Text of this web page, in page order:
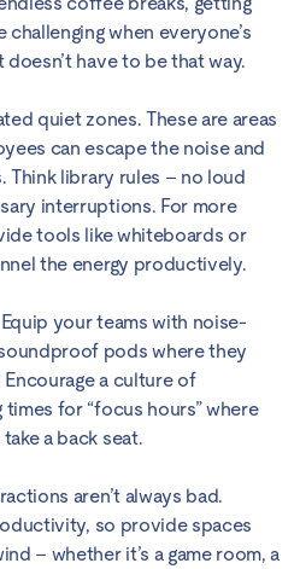
when everyone’s
have to be that way.
quiet zones. These are areas
can escape the noise and
Think library rules – no loud
interruptions. For more
tools like whiteboards or
the energy productively.
your teams with noise-
pods where they
a culture of
for “focus hours” where
a back seat.
aren’t always bad.
so provide spaces
– whether it’s a game room, a